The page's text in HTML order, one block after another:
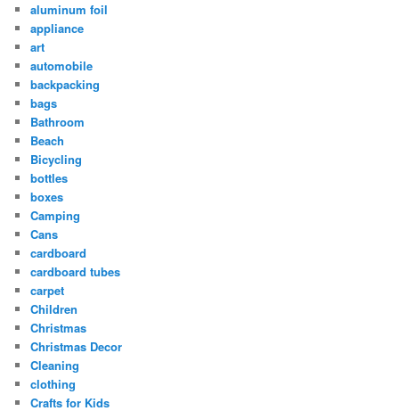
aluminum foil
appliance
art
automobile
backpacking
bags
Bathroom
Beach
Bicycling
bottles
boxes
Camping
Cans
cardboard
cardboard tubes
carpet
Children
Christmas
Christmas Decor
Cleaning
clothing
Crafts for Kids